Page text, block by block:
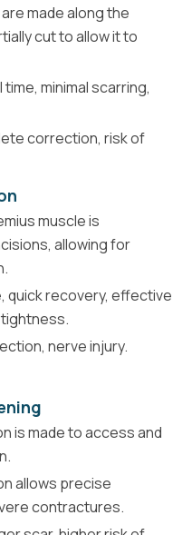
made along the
cut to allow it to
minimal scarring,
correction, risk of
muscle is
allowing for
quick recovery, effective
nerve injury.
is made to access and
allows precise
contractures.